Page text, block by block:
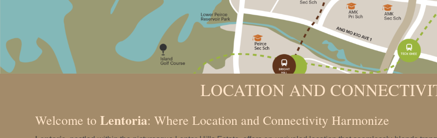
LOCATION AND
Welcome to Lentoria: Where Location and Connectivity Harmonize